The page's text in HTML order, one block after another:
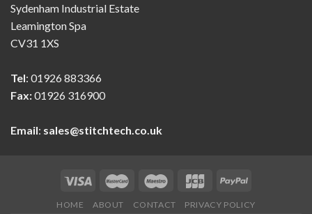
Sydenham Industrial Estate
Leamington Spa
CV31 1XS
Tel: 01926 883366
Fax:01926 316900
Email: sales@stitchtech.co.uk
HOME ABOUT CONTACT PRIVACY POLICY